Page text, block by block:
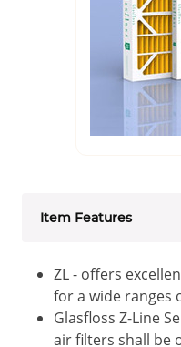
Item Features
ZL - offers
for a wide ranges
Glasfloss Z-Line
air filters shall be